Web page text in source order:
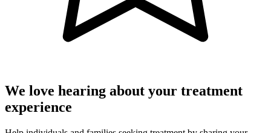
We love hearing about your treatment
experience